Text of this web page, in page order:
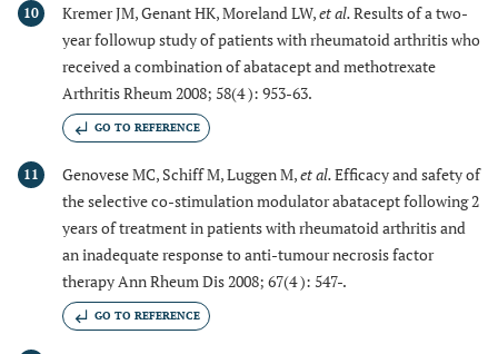
10 Kremer JM, Genant HK, Moreland LW,et al.Results of a two-
year followup study of patients with rheumatoid arthritis who
received a combination of abatacept and methotrexate
Arthritis Rheum 2008; 58(4 ): 953-63.
GO TO REFERENCE
11 Genovese MC, Schiff M, Luggen M,et al.Efficacy and safety of
the selective co-stimulation modulator abatacept following 2
years of treatment in patients with rheumatoid arthritis and
an inadequate response to anti-tumour necrosis factor
therapy Ann Rheum Dis 2008; 67(4 ): 547-.
GO TO REFERENCE